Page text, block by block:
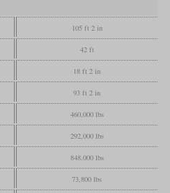
105 ft 2 in
42 ft
18 ft 2 in
93 ft 2 in
460,000 lbs
292,000 lbs
848,000 lbs
73,800 lbs